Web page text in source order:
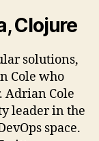
Clojure
solutions,
Cole who
Adrian Cole
leader in the
space.